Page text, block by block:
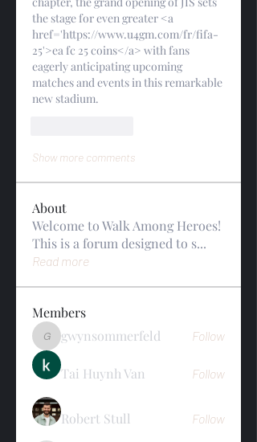
the stage for even greater <a
href='https://www.u4gm.com/fr/fifa-
25'>ea fc 25 coins</a> with fans
eagerly anticipating upcoming
matches and events in this remarkable
new stadium.
Show more comments
About
Welcome to Walk Among Heroes!
This is a forum designed to s...
Read more
Members
gwynsommerfeld
gwynsommerfeld Follow
Tai Huynh Van Follow
Robert Stull Follow